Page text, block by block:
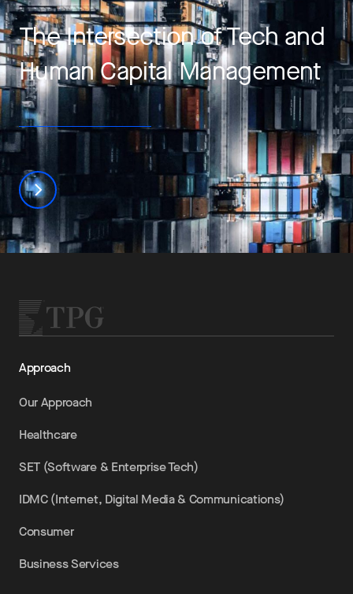
The Intersection of Tech and
Human Capital Management
Learn more
Approach
Our Approach
Healthcare
SET (Software & Enterprise Tech)
IDMC (Internet, Digital Media & Communications)
Consumer
Business Services